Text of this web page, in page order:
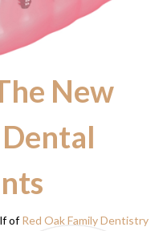
New
ofRed Oak Family Dentistry